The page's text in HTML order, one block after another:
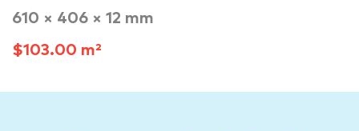
610 × 406 × 12 mm
$103.00 m²